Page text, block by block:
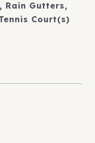
Rain Gutters,
Court(s)